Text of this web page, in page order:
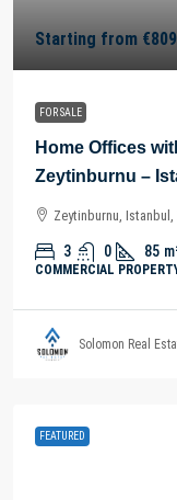
Starting from
FOR SALE
Home Offices
Zeytinburnu –
Zeytinburnu,
3 0 85
COMMERCIAL
Solomon Real
FEATURED